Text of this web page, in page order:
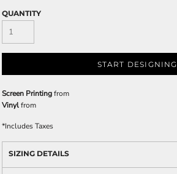
QUANTITY
START DESIGNING
Screen Printingfrom
Vinylfrom
*Includes Taxes
SIZING DETAILS